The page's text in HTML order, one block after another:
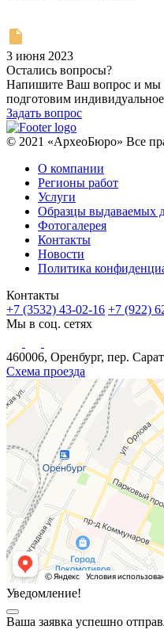
3 июня 2023
Остались вопросы?
Напишите Ваш вопрос и мы
подготовим
Задать вопрос
© 2021 «АрхеоБюро» Все
О компании
Регионы работ
Услуги
Образцы выдаваемых
Фотогалерея
Контакты
Новости
Политика
Контакты
+7 (3532) 43-02-16 +7 (922)
Мы в соц. сетях
460006, Оренбург, пер.
Схема проезда
Уведомление!
Ваша заявка успешно